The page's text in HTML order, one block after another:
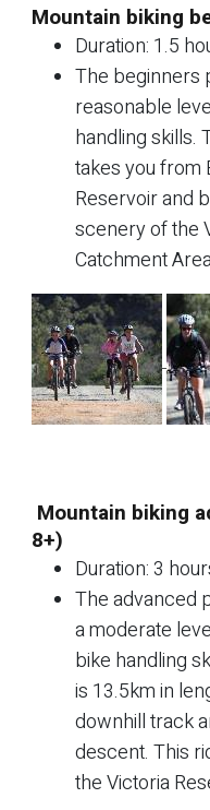
Mountain biking
Duration: 1.5
The beginners
reasonable
handling skills.
takes you from
Reservoir and
scenery of the
Catchment
Mountain biking
8+)
Duration: 3
The advanced
a moderate
bike handling
is 13.5km in
downhill track
descent. This
the Victoria